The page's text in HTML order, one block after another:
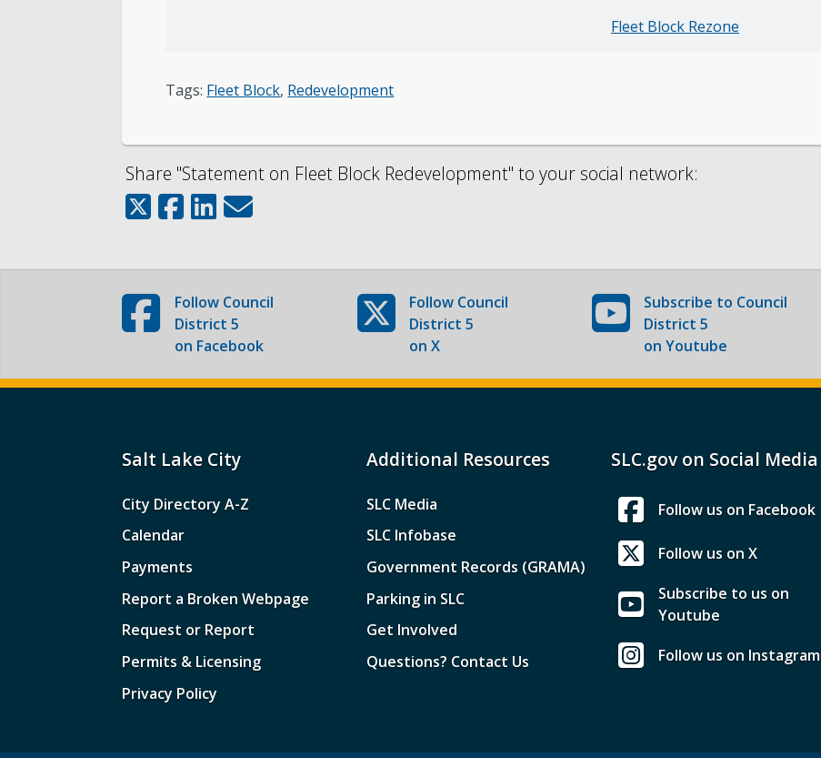
Fleet Block Rezone
Tags: Fleet Block, Redevelopment
Share "Statement on Fleet Block Redevelopment" to your social network:
Follow Council
District 5
on Facebook
Follow Council
District 5
on X
Subscribe to Council
District 5
on Youtube
Salt Lake City
City Directory A-Z
Calendar
Payments
Report a Broken Webpage
Request or Report
Permits & Licensing
Privacy Policy
Additional Resources
SLC Media
SLC Infobase
Government Records (GRAMA)
Parking in SLC
Get Involved
Questions? Contact Us
SLC.gov on Social Media
Follow us on Facebook
Follow us on X
Subscribe to us on
Youtube
Follow us on Instagram